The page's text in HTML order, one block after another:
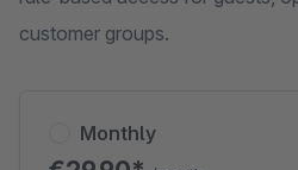
customer groups.
Monthly